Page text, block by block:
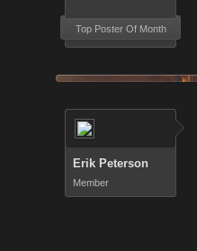
Top Poster Of Month
Erik Peterson
Member